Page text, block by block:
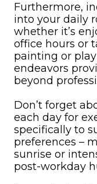
Furthermore,
into your daily
whether it’s
office hours or
painting or
endeavors
beyond
Don’t forget
each day for
specifically to
preferences –
sunrise or
post-workday